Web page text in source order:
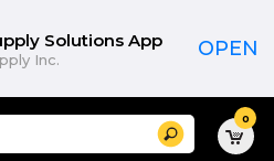
Solutions App
Inc. OPEN
Search 0